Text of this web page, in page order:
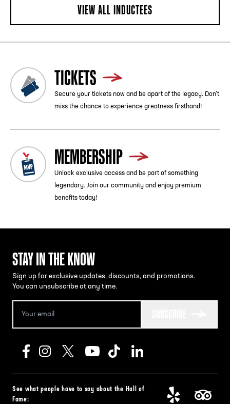
VIEW ALL INDUCTEES
TICKETS
Secure your tickets now and be apart of the legacy. Don’t
miss the chance to experience greatness firsthand!
MEMBERSHIP
Unlock exclusive access and be part of something
legendary. Join our community and enjoy premium
benefits today!
STAY IN THE KNOW
Sign up for exclusive updates, discounts, and promotions.
You can unsubscribe at any time.
See what people have to say about the Hall of
Fame: